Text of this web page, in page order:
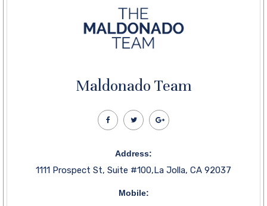
Maldonado Team
Address:
1111 Prospect St, Suite #100,La Jolla, CA 92037
Mobile: